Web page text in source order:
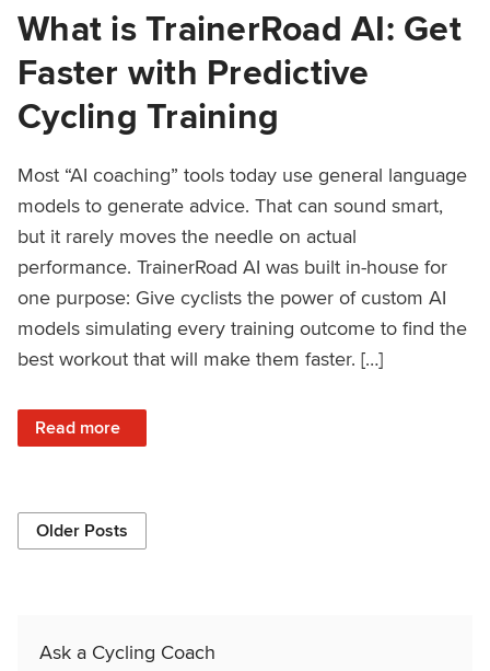
What is TrainerRoad AI: Get
Faster with Predictive
Cycling Training
Most “AI coaching” tools today use general language
models to generate advice. That can sound smart,
but it rarely moves the needle on actual
performance. TrainerRoad AI was built in-house for
one purpose: Give cyclists the power of custom AI
models simulating every training outcome to find the
best workout that will make them faster. […]
Read more
: What is TrainerRoad AI: Get Faster with Predictive
Older Posts
Ask a Cycling Coach